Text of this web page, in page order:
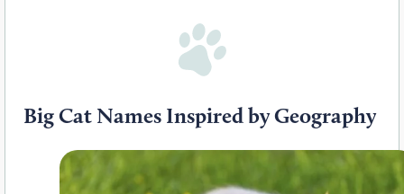
Big Cat Names Inspired by Geography